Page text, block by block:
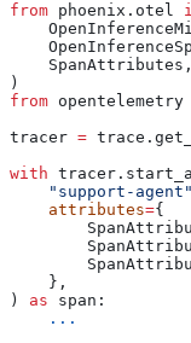
from phoenix.otel
    SpanAttributes,
)
from opentelemetry
tracer =
with
    "support-agent"
    attributes
={
    },
) as span:
    ...